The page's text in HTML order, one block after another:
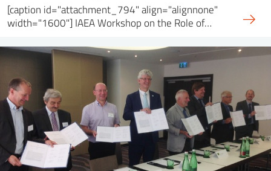
[caption id="attachment_794" align="alignnone"
width="1600"] IAEA Workshop on the Role of…